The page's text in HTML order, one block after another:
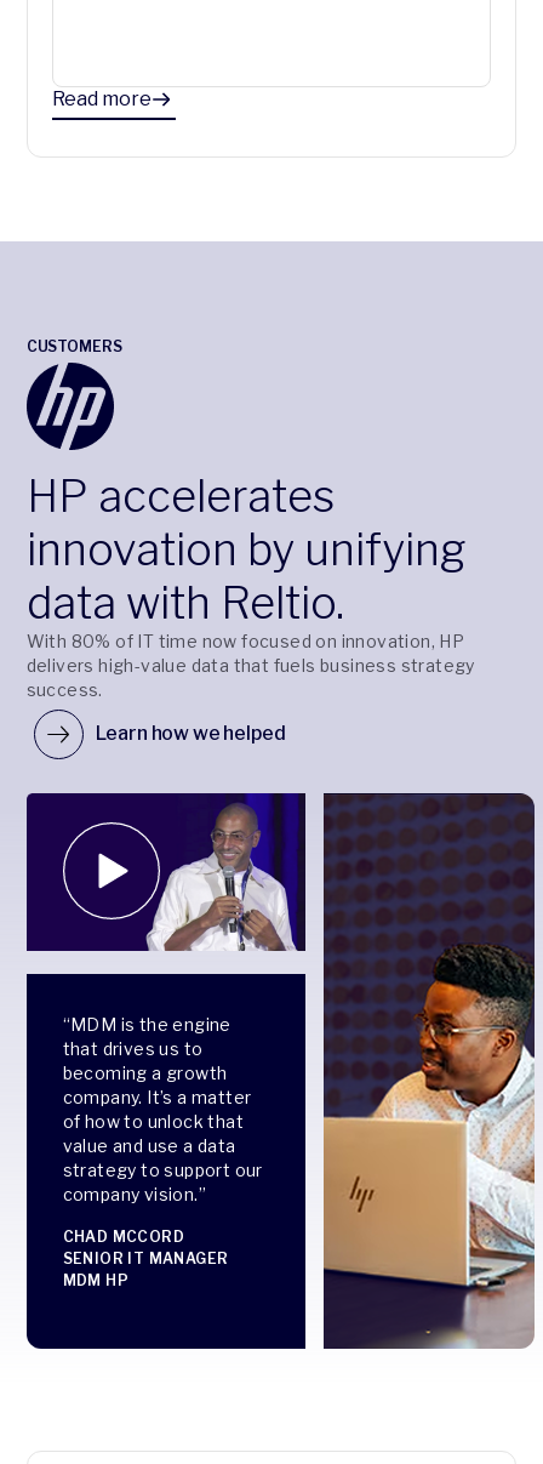
Read more
CUSTOMERS
HP accelerates
innovation by unifying
data with Reltio.
With 80% of IT time now focused on innovation, HP
delivers high-value data that fuels business strategy
success.
Learn how we helped
“MDM is the engine
that drives us to
becoming a growth
company. It’s a matter
of how to unlock that
value and use a data
strategy to support our
company vision.”
CHAD MCCORD
SENIOR IT MANAGER
MDM HP